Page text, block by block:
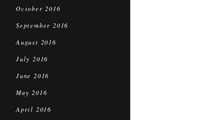
October 2016
September 2016
August 2016
July 2016
June 2016
May 2016
April 2016